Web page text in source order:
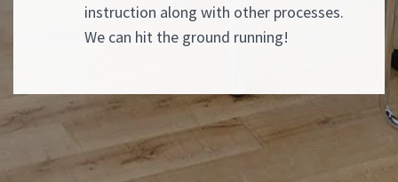
instruction along with other processes.
We can hit the ground running!